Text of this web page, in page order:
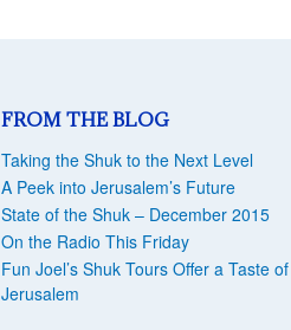
FROM THE BLOG
Taking the Shuk to the Next Level
A Peek into Jerusalem’s Future
State of the Shuk – December 2015
On the Radio This Friday
Fun Joel’s Shuk Tours Offer a Taste of
Jerusalem